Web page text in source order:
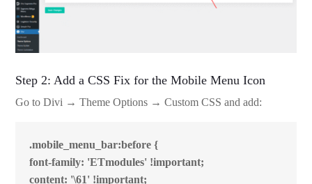
Step 2: Add a CSS Fix for the Mobile Menu Icon
Go to Divi → Theme Options → Custom CSS and add:
.mobile_menu_bar:before {
font-family: 'ETmodules' !important;
content: '\61' !important;